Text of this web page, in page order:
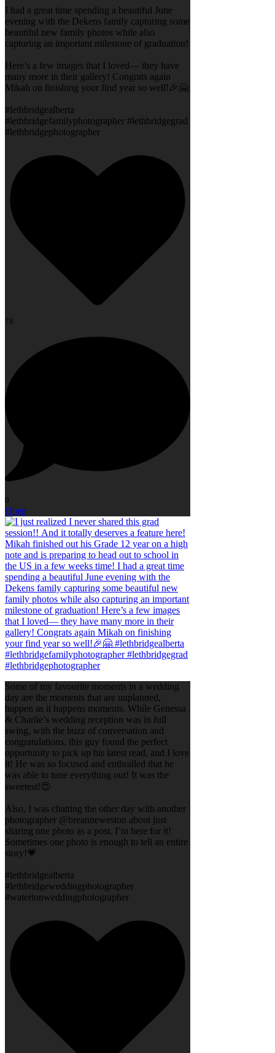
I had a great time spending a beautiful June
evening with the Dekens family capturing some
beautiful new family photos while also
capturing an important milestone of graduation!
Here’s a few images that I loved— they have
many more in their gallery! Congrats again
Mikah on finishing your find year so well!🎉🤗
#lethbridgealberta
#lethbridgefamilyphotographer #lethbridgegrad
#lethbridgephotographer
78
0
Open
Some of my favourite moments in a wedding
day are the moments that are unplanned,
happen as it happens moments. While Genessa
& Charlie’s wedding reception was in full
swing, with the buzz of conversation and
congratulations, this guy found the perfect
opportunity to pick up his latest read, and I love
it! He was so focused and enthralled that he
was able to tune everything out! It was the
sweetest!😍
Also, I was chatting the other day with another
photographer @breanneweston about just
sharing one photo as a post. I’m here for it!
Sometimes one photo is enough to tell an entire
story!💗
#lethbridgealberta
#lethbridgeweddingphotographer
#watertonweddingphotographer